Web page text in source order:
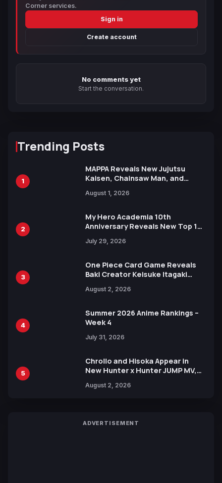
Corner services.
Sign in
Create account
No comments yet
Start the conversation.
Trending Posts
1
MAPPA Reveals New Jujutsu
Kaisen, Chainsaw Man, and
Ahead of 15th Anniversary Expo
August 1, 2026
2
My Hero Academia 10th
Anniversary Reveals New Top 10
July 29, 2026
3
One Piece Card Game Reveals
Baki Creator Keisuke Itagaki
Xebec Debuts in New Booster
August 2, 2026
4
Summer 2026 Anime Rankings –
Week 4
July 31, 2026
5
Chrollo and Hisoka Appear in
New Hunter x Hunter JUMP MV,
August 2, 2026
ADVERTISEMENT